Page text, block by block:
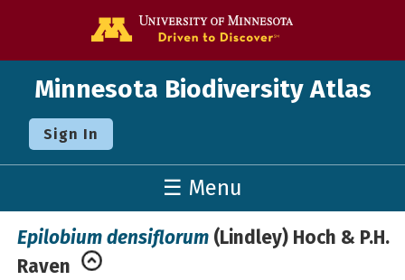
Minnesota Biodiversity Atlas
Sign In
☰ Menu
Epilobium densiflorum (Lindley) Hoch & P.H.
Raven